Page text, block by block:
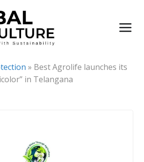
» Best Agrolife launches its
in Telangana